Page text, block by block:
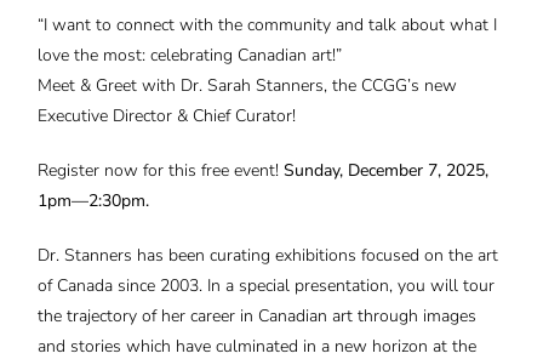
“I want to connect with the community and talk about what I
love the most: celebrating Canadian art!”
Meet & Greet with Dr. Sarah Stanners, the CCGG’s new
Executive Director & Chief Curator!
Register now for this free event! Sunday, December 7, 2025,
1pm—2:30pm.
Dr. Stanners has been curating exhibitions focused on the art
of Canada since 2003. In a special presentation, you will tour
the trajectory of her career in Canadian art through images
and stories which have culminated in a new horizon at the